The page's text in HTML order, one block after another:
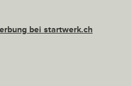
bei startwerk.ch